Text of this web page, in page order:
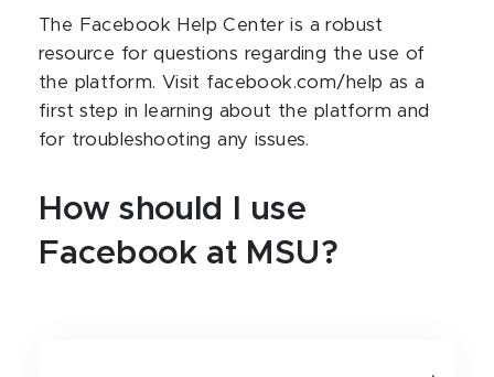
The Facebook Help Center is a robust
resource for questions regarding the use of
the platform. Visit facebook.com/help as a
first step in learning about the platform and
for troubleshooting any issues.
How should I use
Facebook at MSU?